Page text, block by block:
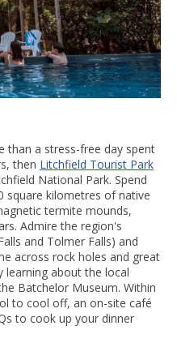
than a stress-free day spent
then Litchfield Tourist Park
National Park. Spend
square kilometres of native
termite mounds,
Admire the region's
and Tolmer Falls) and
across rock holes and great
learning about the local
Batchelor Museum. Within
to cool off, an on-site café
to cook up your dinner